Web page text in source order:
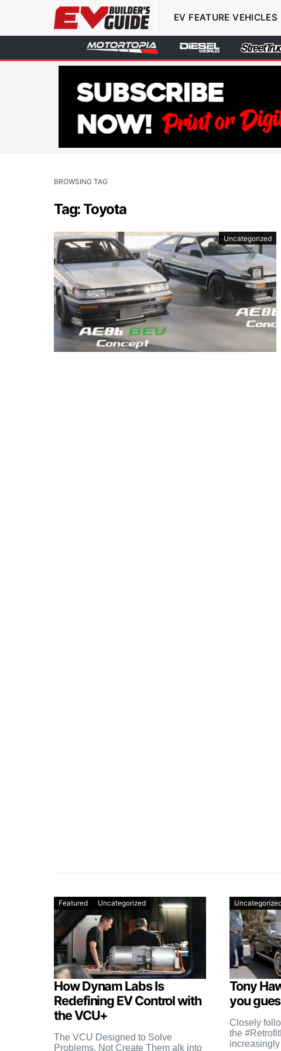
EV FEATURE VEHICLES
BROWSING TAG
Tag: Toyota
Uncategorized
Featured Uncategorized
How Dynam Labs Is
Redefining EV Control with
the VCU+
The VCU Designed to Solve
Problems, Not Create Them alk into
Tony
you
Closely
the